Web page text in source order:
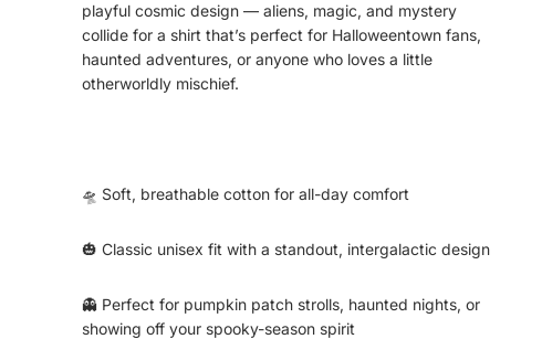
playful cosmic design — aliens, magic, and mystery
collide for a shirt that’s perfect for Halloweentown fans,
haunted adventures, or anyone who loves a little
otherworldly mischief.
🛸 Soft, breathable cotton for all-day comfort
🎃 Classic unisex fit with a standout, intergalactic design
👻 Perfect for pumpkin patch strolls, haunted nights, or
showing off your spooky-season spirit